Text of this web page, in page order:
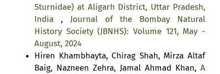
Sturnidae) at Aligarh District, Uttar Pradesh,
India , Journal of the Bombay Natural
History Society (JBNHS): Volume 121, May -
August, 2024
Hiren Khambhayta, Chirag Shah, Mirza Altaf
Baig, Nazneen Zehra, Jamal Ahmad Khan, A